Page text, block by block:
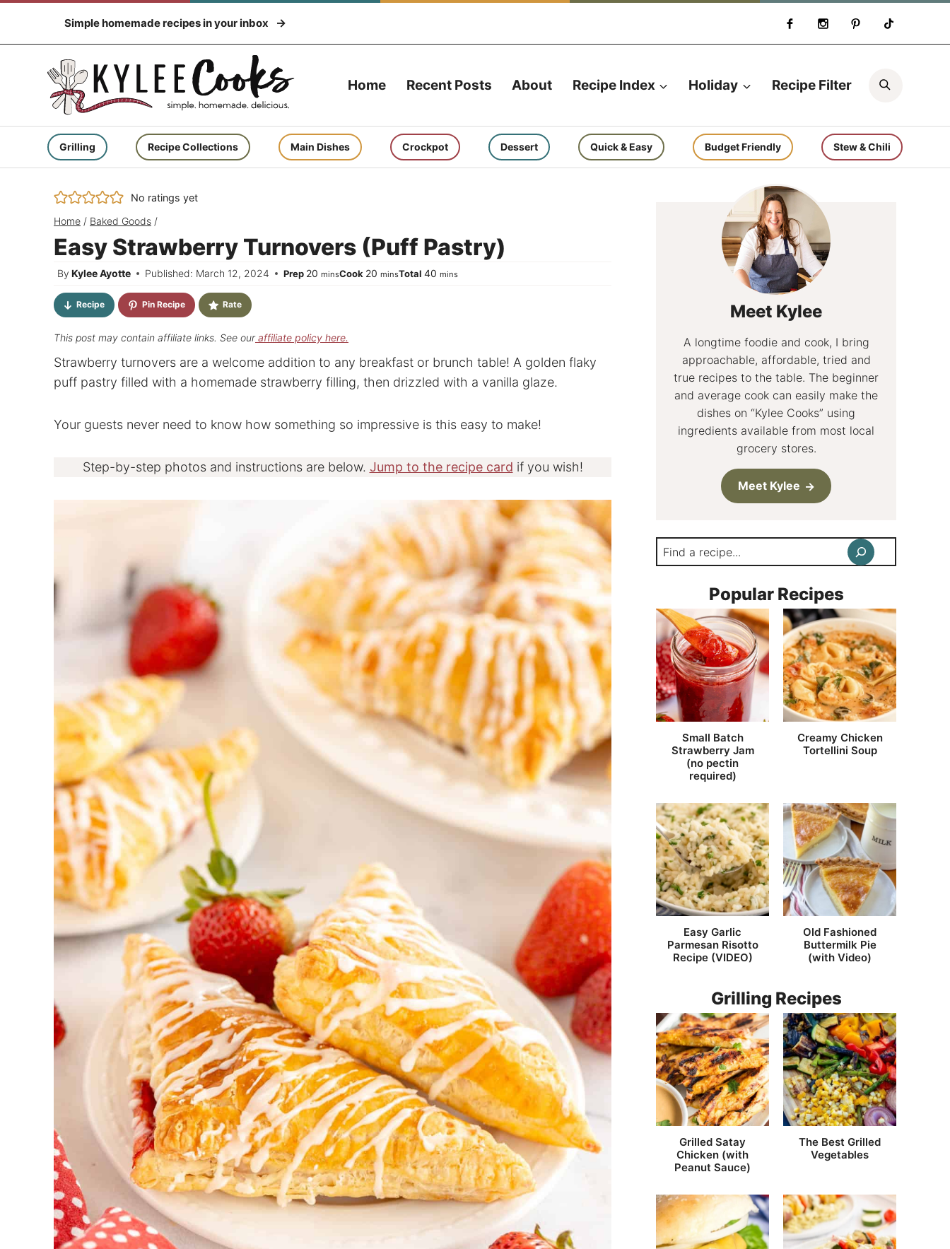
content
Simple homemade recipes in your inbox
Home Recent Posts About Recipe Index Holiday Recipe Filter
Grilling Recipe Collections Main Dishes Crockpot Dessert Quick & Easy Budget Friendly Stew & Chili
No ratings yet
Home / Baked Goods /
Easy Strawberry Turnovers (Puff Pastry)
By Kylee Ayotte Published: March 12, 2024 Prep 20 minutes
minsCook 20 minutes
minsTotal40 minutes
mins
Recipe Pin Recipe Rate
This post may contain affiliate links. See ouraffiliate policy here.
Strawberry turnovers are a welcome addition to any breakfast or brunch table! A golden flaky
puff pastry filled with a homemade strawberry filling, then drizzled with a vanilla glaze.
Your guests never need to know how something so impressive is this easy to make!
Step-by-step photos and instructions are below. Jump to the recipe card if you wish!
Meet Kylee
A longtime foodie and cook, I bring
approachable, affordable, tried and
true recipes to the table. The beginner
and average cook can easily make the
dishes on “Kylee Cooks” using
ingredients available from most local
grocery stores.
Meet Kylee
Search
Popular Recipes
Small Batch
Strawberry Jam
(no pectin
required)
Creamy Chicken
Tortellini Soup
Easy Garlic
Parmesan Risotto
Recipe (VIDEO)
Old Fashioned
Buttermilk Pie
(with Video)
Grilling Recipes
Grilled Satay
Chicken (with
Peanut Sauce)
The Best Grilled
Vegetables